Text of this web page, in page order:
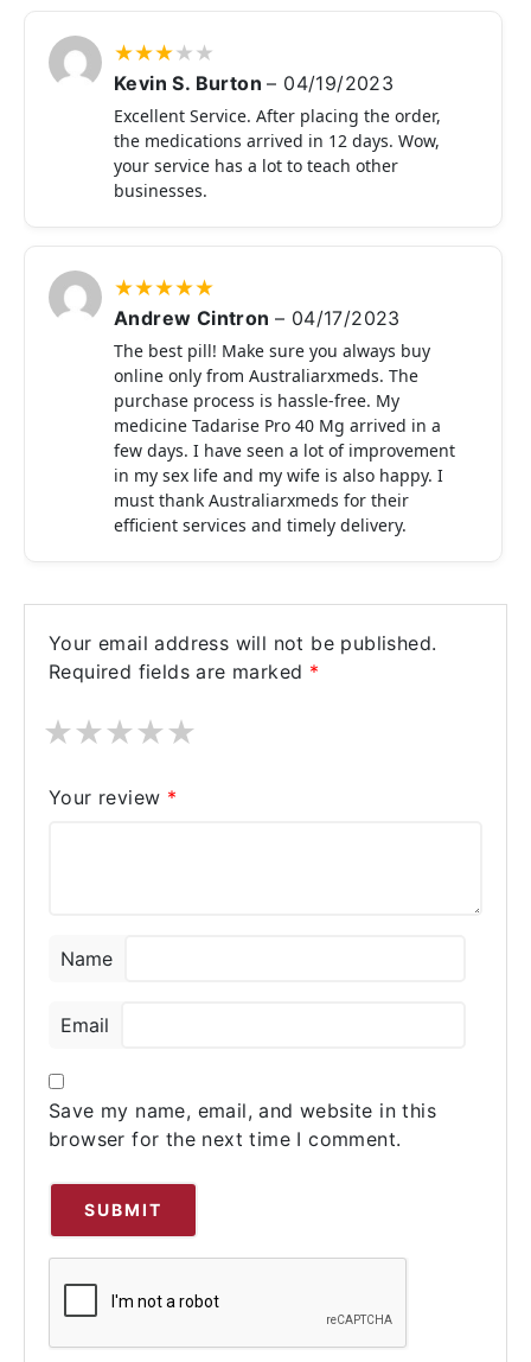
★★★★★
Kevin S. Burton– 04/19/2023
Excellent Service. After placing the order,
the medications arrived in 12 days. Wow,
your service has a lot to teach other
businesses.
★★★★★
Andrew Cintron – 04/17/2023
The best pill! Make sure you always buy
online only from Australiarxmeds. The
purchase process is hassle-free. My
medicine Tadarise Pro 40 Mg arrived in a
few days. I have seen a lot of improvement
in my sex life and my wife is also happy. I
must thank Australiarxmeds for their
efficient services and timely delivery.
Your email address will not be published.
Required fields are marked *
★
★
★
★
★
Your review *
Name
Email
Save my name, email, and website in this
browser for the next time I comment.